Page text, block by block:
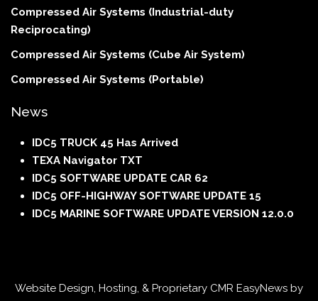
Compressed Air Systems (Industrial-duty
Reciprocating)
Compressed Air Systems (Cube Air System)
Compressed Air Systems (Portable)
News
IDC5 TRUCK 45 Has Arrived
TEXA Navigator TXT
IDC5 SOFTWARE UPDATE CAR 62
IDC5 OFF-HIGHWAY SOFTWARE UPDATE 15
IDC5 MARINE SOFTWARE UPDATE VERSION 12.0.0
Website Design, Hosting, & Proprietary CMR EasyNews by